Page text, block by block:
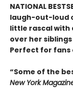
NATIONAL
laugh-out-loud
little rascal with
over her
Perfect for fans
“Some of the
New York